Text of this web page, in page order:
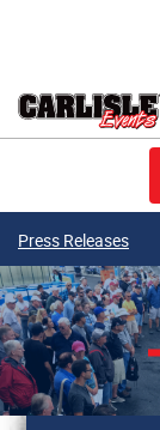
Press Releases